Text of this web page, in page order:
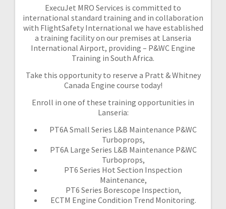
ExecuJet MRO Services is committed to
international standard training and in collaboration
with FlightSafety International we have established
a training facility on our premises at Lanseria
International Airport, providing – P&WC Engine
Training in South Africa.
Take this opportunity to reserve a Pratt & Whitney
Canada Engine course today!
Enroll in one of these training opportunities in
Lanseria:
PT6A Small Series L&B Maintenance P&WC
Turboprops,
PT6A Large Series L&B Maintenance P&WC
Turboprops,
PT6 Series Hot Section Inspection
Maintenance,
PT6 Series Borescope Inspection,
ECTM Engine Condition Trend Monitoring.